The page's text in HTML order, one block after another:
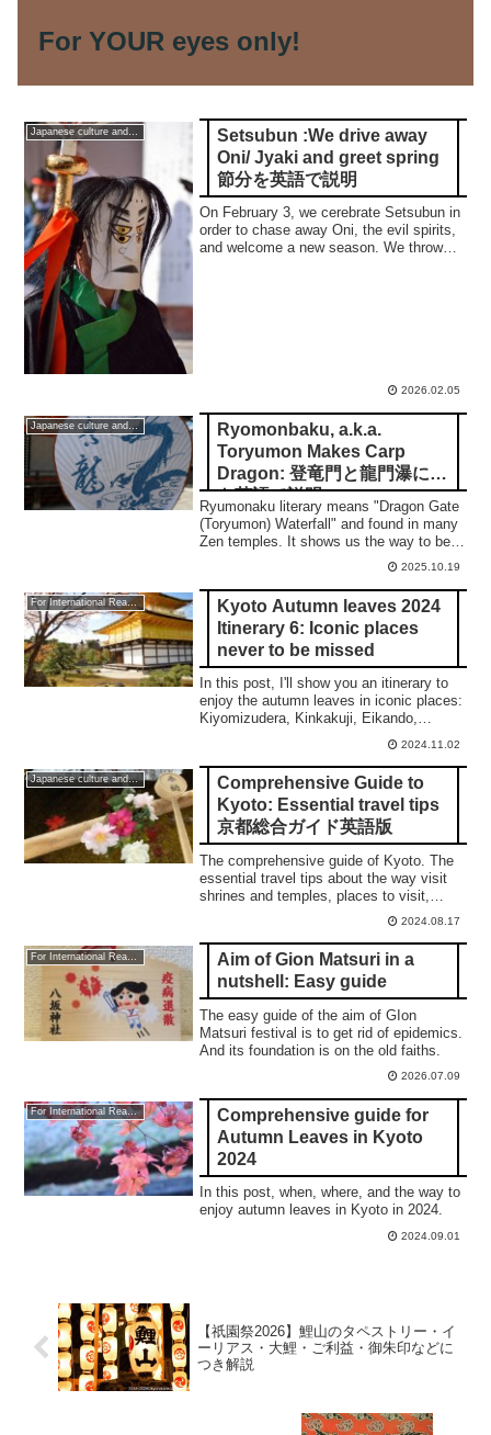
For YOUR eyes only!
Japanese culture and traditions
Setsubun :We drive away
Oni/ Jyaki and greet spring
節分を英語で説明
On February 3, we cerebrate Setsubun in
order to chase away Oni, the evil spirits,
and welcome a new season. We throw
2026.02.05
Japanese culture and traditions
Ryomonbaku, a.k.a.
Toryumon Makes Carp
Dragon: 登竜門と龍門瀑につ
き英語で説明
Ryumonaku literary means "Dragon Gate
(Toryumon) Waterfall" and found in many
Zen temples. It shows us the way to be
an enlightened person through the2025.10.19
For International Readers
Kyoto Autumn leaves 2024
Itinerary 6: Iconic places
never to be missed
In this post, I'll show you an itinerary to
enjoy the autumn leaves in iconic places:
Kiyomizudera, Kinkakuji, Eikando,
Nanzenji, Tenjuan, and the night
illumination of Eikando and Kiyomizudera.
2024.11.02
Japanese culture and traditions
Comprehensive Guide to
Kyoto: Essential travel tips
京都総合ガイド英語版
The comprehensive guide of Kyoto. The
essential travel tips about the way visit
shrines and temples, places to visit,
Sakura, Autumn leaves, and so on.2024.08.17
Aim of Gion Matsuri in a
nutshell: Easy guide
The easy guide of the aim of GIon
Matsuri festival is to get rid of epidemics.
And its foundation is on the old faiths.
2026.07.09
For International Readers
Comprehensive guide for
Autumn Leaves in Kyoto
2024
In this post, when, where, and the way to
enjoy autumn leaves in Kyoto in 2024.
2024.09.01
【祇園祭2026】鯉山のタペストリー・イ
ーリアス・大鯉・ご利益・御朱印などに
つき解説